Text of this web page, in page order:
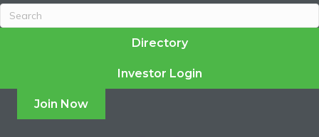
Directory
Investor Login
Join Now